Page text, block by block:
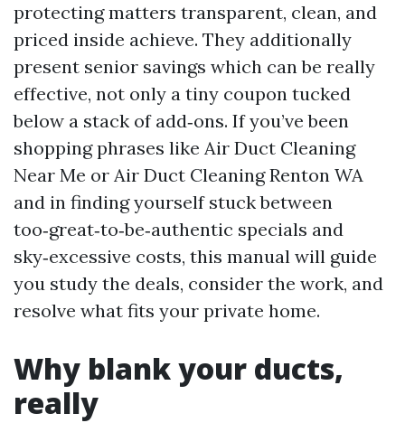
protecting matters transparent, clean, and
priced inside achieve. They additionally
present senior savings which can be really
effective, not only a tiny coupon tucked
below a stack of add‑ons. If you’ve been
shopping phrases like Air Duct Cleaning
Near Me or Air Duct Cleaning Renton WA
and in finding yourself stuck between
too‑great‑to‑be‑authentic specials and
sky‑excessive costs, this manual will guide
you study the deals, consider the work, and
resolve what fits your private home.
Why blank your ducts,
really